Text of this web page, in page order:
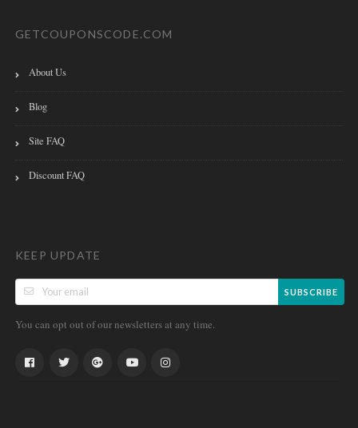
GETCOUPONSCODE.COM
About Us
Blog
Site FAQ
Discount FAQ
KEEP UPDATE
SUBSCRIBE
You can opt out of our newsletters at any time.